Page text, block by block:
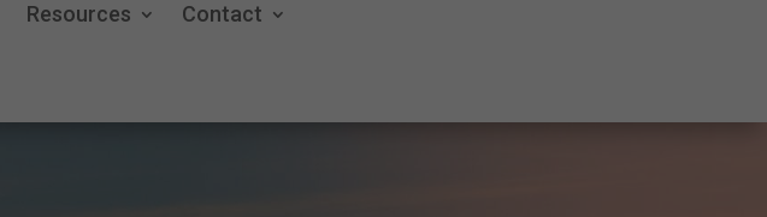
Resources Contact